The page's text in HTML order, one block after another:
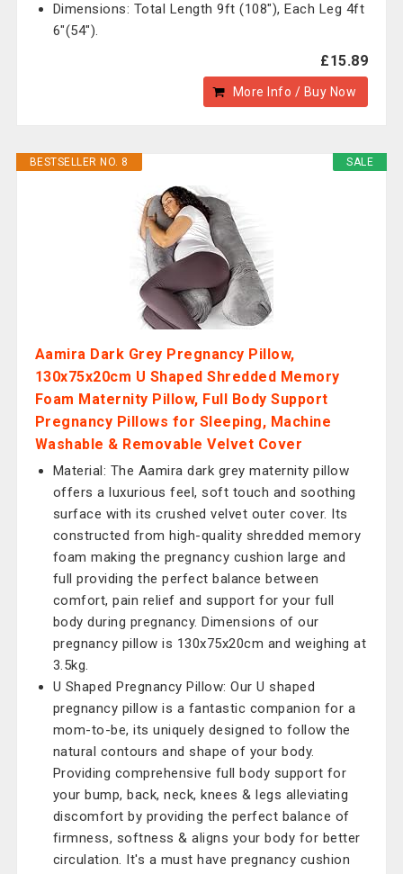
Dimensions: Total Length 9ft (108"), Each Leg 4ft
6"(54").
£15.89
More Info / Buy Now
SALE
BESTSELLER NO. 8
Aamira Dark Grey Pregnancy Pillow,
130x75x20cm U Shaped Shredded Memory
Foam Maternity Pillow, Full Body Support
Pregnancy Pillows for Sleeping, Machine
Washable & Removable Velvet Cover
Material: The Aamira dark grey maternity pillow
offers a luxurious feel, soft touch and soothing
surface with its crushed velvet outer cover. Its
constructed from high-quality shredded memory
foam making the pregnancy cushion large and
full providing the perfect balance between
comfort, pain relief and support for your full
body during pregnancy. Dimensions of our
pregnancy pillow is 130x75x20cm and weighing at
3.5kg.
U Shaped Pregnancy Pillow: Our U shaped
pregnancy pillow is a fantastic companion for a
mom-to-be, its uniquely designed to follow the
natural contours and shape of your body.
Providing comprehensive full body support for
your bump, back, neck, knees & legs alleviating
discomfort by providing the perfect balance of
firmness, softness & aligns your body for better
circulation. It's a must have pregnancy cushion